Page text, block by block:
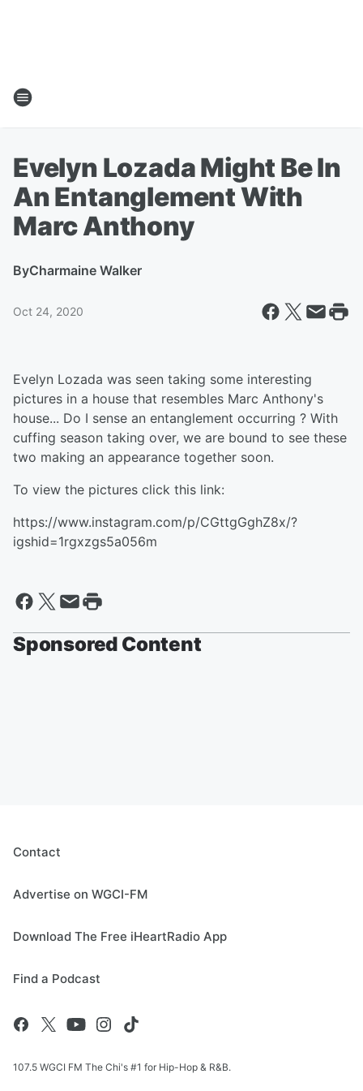
Evelyn Lozada Might Be In
An Entanglement With
Marc Anthony
ByCharmaine Walker
Oct 24, 2020
Evelyn Lozada was seen taking some interesting
pictures in a house that resembles Marc Anthony's
house... Do I sense an entanglement occurring ? With
cuffing season taking over, we are bound to see these
two making an appearance together soon.
To view the pictures click this link:
https://www.instagram.com/p/CGttgGghZ8x/?
igshid=1rgxzgs5a056m
Sponsored Content
Contact
Advertise on WGCI-FM
Download The Free iHeartRadio App
Find a Podcast
107.5 WGCI FM The Chi's #1 for Hip-Hop & R&B.